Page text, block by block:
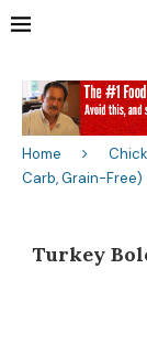
Home
Carb, Grain-Free)
Turkey